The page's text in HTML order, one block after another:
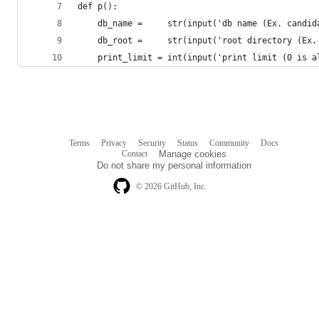
def p():
db_name =     str(input('db name (Ex.
db_root =     str(input('root directory
print_limit = int(input('print limit (0 is
© 2026 GitHub, Inc.
Terms Privacy Security Status Community
Docs
Contact
Manage cookies
Do not share my personal information